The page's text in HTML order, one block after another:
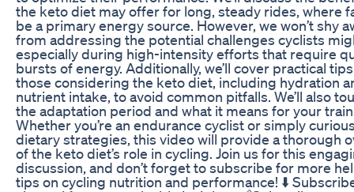
the keto diet may offer for long, steady rides, where
be a primary energy source. However, we won’t shy
from addressing the potential challenges cyclists
especially during high-intensity efforts that require
bursts of energy. Additionally, we’ll cover practical
those considering the keto diet, including hydration
nutrient intake, to avoid common pitfalls. We’ll also
the adaptation period and what it means for your
Whether you’re an endurance cyclist or simply
dietary strategies, this video will provide a thorough
of the keto diet’s role in cycling. Join us for this
discussion, and don’t forget to subscribe for more
tips on cycling nutrition and performance! ⬇️